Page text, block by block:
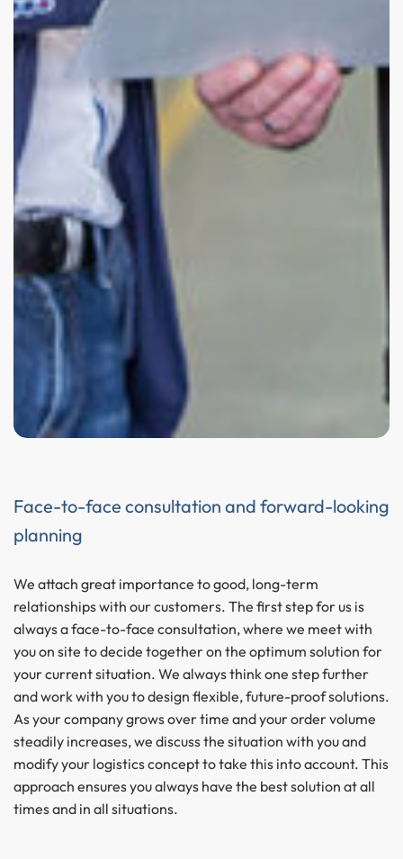
Face-to-face consultation and forward-looking
planning
We attach great importance to good, long-term
relationships with our customers. The first step for us is
always a face-to-face consultation, where we meet with
you on site to decide together on the optimum solution for
your current situation. We always think one step further
and work with you to design flexible, future-proof solutions.
As your company grows over time and your order volume
steadily increases, we discuss the situation with you and
modify your logistics concept to take this into account. This
approach ensures you always have the best solution at all
times and in all situations.